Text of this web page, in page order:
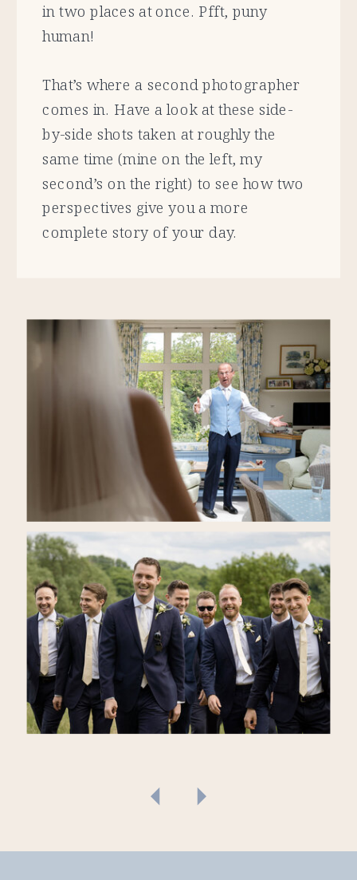
in two places at once. Pfft, puny
human!
That’s where a second photographer
comes in. Have a look at these side-
by-side shots taken at roughly the
same time (mine on the left, my
second’s on the right) to see how two
perspectives give you a more
complete story of your day.